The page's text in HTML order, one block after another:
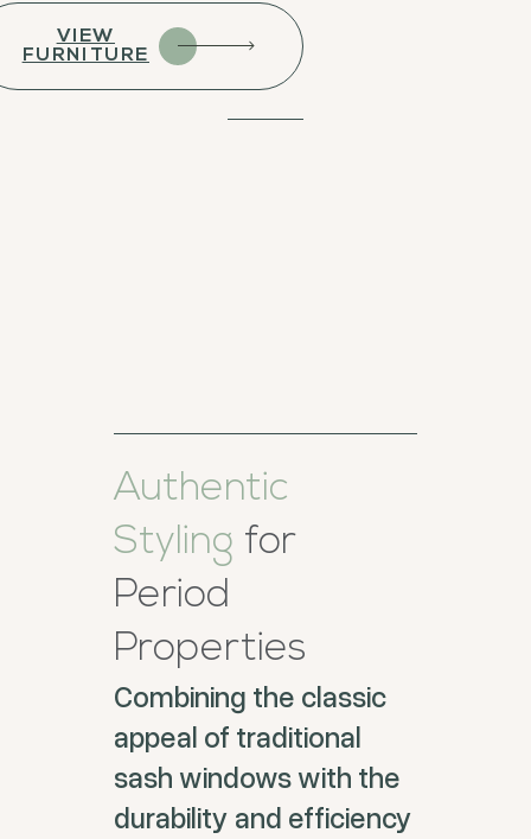
VIEW
FURNITURE
Authentic
Styling for
Period
Properties
Combining the classic
appeal of traditional
sash windows with the
durability and efficiency